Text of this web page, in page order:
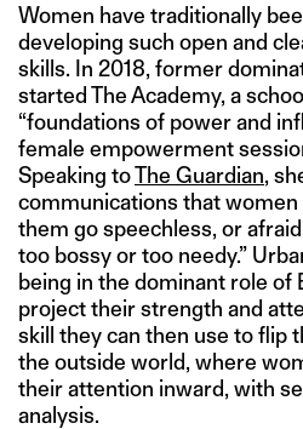
Women have traditionally
developing such open and
skills. In 2018, former
started The Academy, a
“foundations of power and
female empowerment
Speaking toThe Guardian,
communications that
them go speechless, or
too bossy or too needy.”
being in the dominant role of
project their strength and
skill they can then use to flip
the outside world, where
their attention inward, with
analysis.